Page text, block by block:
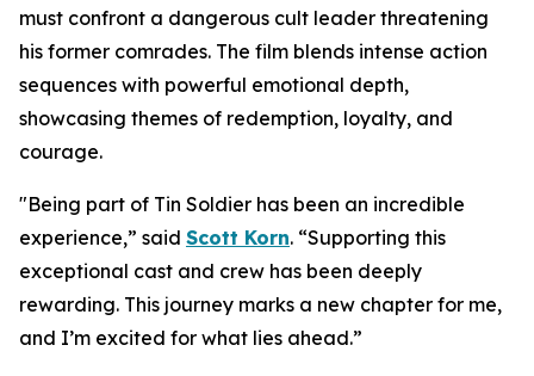
must confront a dangerous cult leader threatening
his former comrades. The film blends intense action
sequences with powerful emotional depth,
showcasing themes of redemption, loyalty, and
courage.
"Being part of Tin Soldier has been an incredible
experience,” said Scott Korn. “Supporting this
exceptional cast and crew has been deeply
rewarding. This journey marks a new chapter for me,
and I’m excited for what lies ahead.”